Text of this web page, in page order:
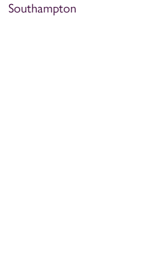
Southampton